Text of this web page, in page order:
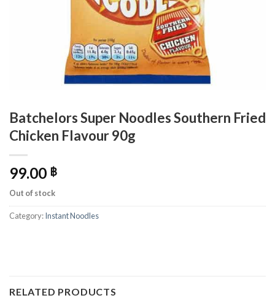
Batchelors Super Noodles Southern Fried
Chicken Flavour 90g
99.00 ฿
Out of stock
Category:Instant Noodles
RELATED PRODUCTS